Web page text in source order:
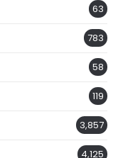
63
783
58
119
3,857
4,125